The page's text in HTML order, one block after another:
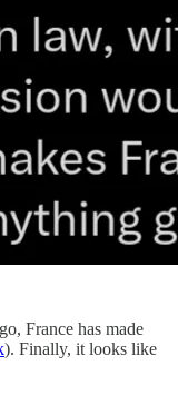
France has made
). Finally, it looks like